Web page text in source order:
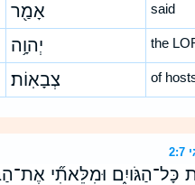
אָמַ֖ר said
יְהוָ֥ה the
צְבָאֽוֹת׃ of
כָּל־הַגֹּויִ֑ם וּמִלֵּאתִ֞י